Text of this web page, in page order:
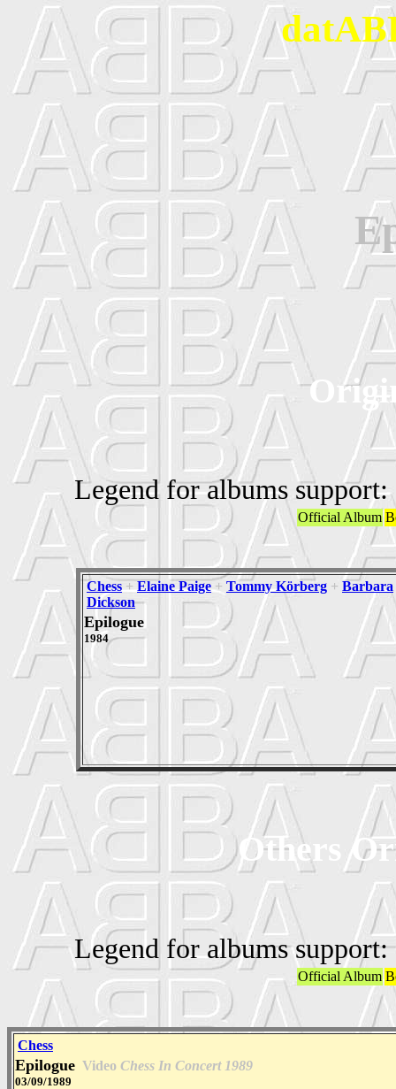
Legend for albums support:
Official Album
Chess+Elaine Paige+ Tommy Körberg + Barbara
Dickson
Epilogue
1984
Others
Legend for albums support:
Official Album
Chess
Epilogue Video Chess In Concert 1989
03/09/1989